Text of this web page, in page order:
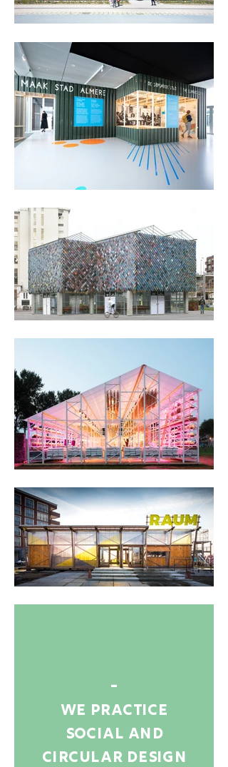
-
we practice
social and
circular design